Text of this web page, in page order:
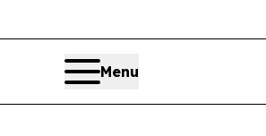
Menu